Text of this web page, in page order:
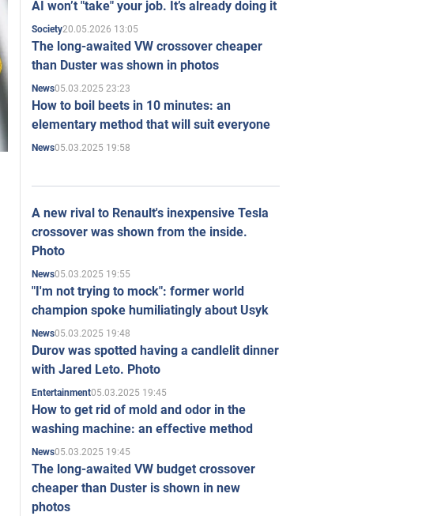
AI won’t "take" your job. It’s already doing it
Society20.05.2026 13:05
The long-awaited VW crossover cheaper
than Duster was shown in photos
News05.03.2025 23:23
How to boil beets in 10 minutes: an
elementary method that will suit everyone
News05.03.2025 19:58
A new rival to Renault's inexpensive Tesla
crossover was shown from the inside.
Photo
News05.03.2025 19:55
"I'm not trying to mock": former world
champion spoke humiliatingly about Usyk
News05.03.2025 19:48
Durov was spotted having a candlelit dinner
with Jared Leto. Photo
Entertainment05.03.2025 19:45
How to get rid of mold and odor in the
washing machine: an effective method
News05.03.2025 19:45
The long-awaited VW budget crossover
cheaper than Duster is shown in new
photos